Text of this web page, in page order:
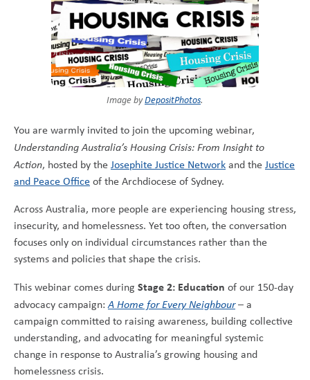
Image byDepositPhotos.
You are warmly invited to join the upcoming webinar,
Understanding Australia’s Housing Crisis: From Insight to
Action, hosted by theJosephite Justice Networkand theJustice
and Peace Officeof the Archdiocese of Sydney.
Across Australia, more people are experiencing housing stress,
insecurity, and homelessness. Yet too often, the conversation
focuses only on individual circumstances rather than the
systems and policies that shape the crisis.
This webinar comes during Stage 2: Education of our 150-day
advocacy campaign:A Home for Every Neighbour– a
campaign committed to raising awareness, building collective
understanding, and advocating for meaningful systemic
change in response to Australia’s growing housing and
homelessness crisis.